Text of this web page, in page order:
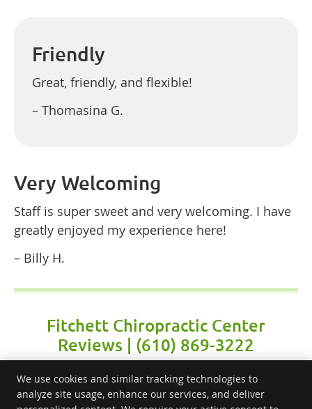
Friendly
Great, friendly, and flexible!
– Thomasina G.
Very Welcoming
Staff is super sweet and very welcoming. I have
greatly enjoyed my experience here!
– Billy H.
Fitchett Chiropractic Center
Reviews | (610) 869-3222
We use cookies and similar tracking technologies to
analyze site usage, enhance our services, and deliver